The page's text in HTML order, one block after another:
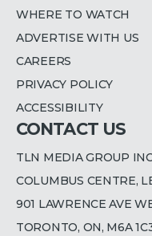
WHERE TO WATCH
ADVERTISE WITH US
CAREERS
PRIVACY POLICY
ACCESSIBILITY
CONTACT US
TLN MEDIA GROUP
COLUMBUS CENTRE,
901 LAWRENCE AVE
TORONTO, ON, M6A